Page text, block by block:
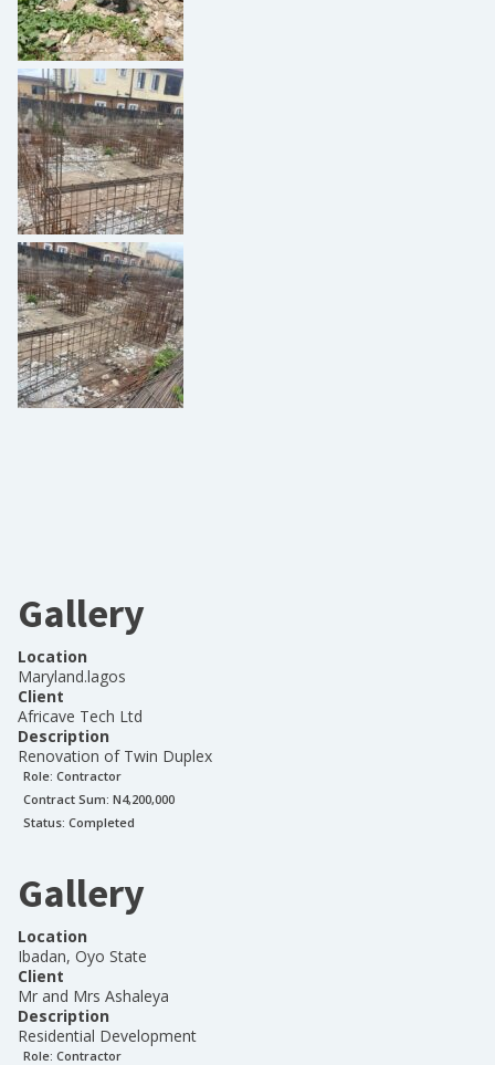
Gallery
Location
Maryland.lagos
Client
Africave Tech Ltd
Description
Renovation of Twin Duplex
Role: Contractor
Contract Sum: N4,200,000
Status: Completed
Gallery
Location
Ibadan, Oyo State
Client
Mr and Mrs Ashaleya
Description
Residential Development
Role: Contractor